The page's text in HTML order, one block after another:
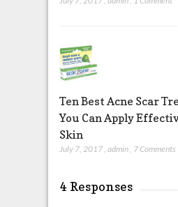
Ten Best Acne Scar
You Can Apply
Skin
July 7, 2017, admin, 7 Comments
4 Responses